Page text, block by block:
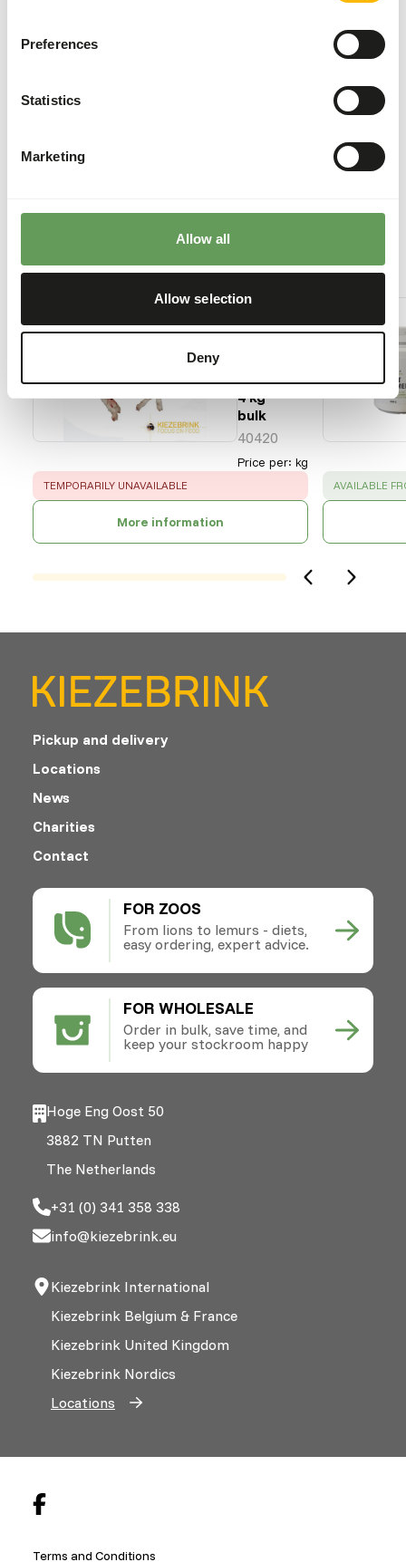
Preferences
Statistics
Marketing
Allow all
Allow selection
Deny
stacking or hiding the feed. For instance by
in food puzzles (
Back to database
Our assortment
Recommended products for this animal
Kid
Goat
2 - 2-
4 kg
bulk
40420
Price per: kg
ERROR:
TEMPORARILY UNAVAILABLE
More information
SUCCESS :
AVAILABLE
FOR ZOOS
From lions to lemurs - diets,
easy ordering, expert advice.
FOR WHOLESALE
Order in bulk, save time, and
keep your stockroom happy
Pickup and delivery
Locations
News
Charities
Contact
Hoge Eng Oost 50
3882 TN Putten
The Netherlands
+31 (0) 341 358 338
info@kiezebrink.eu
Kiezebrink International
Kiezebrink Belgium & France
Kiezebrink United Kingdom
Kiezebrink Nordics
Locations
Terms and Conditions